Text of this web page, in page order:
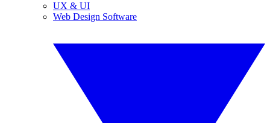
UX & UI
Web Design Software